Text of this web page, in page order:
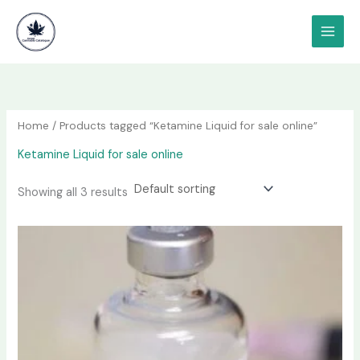
content
content
Home / Products tagged “Ketamine Liquid for sale online”
Ketamine Liquid for sale online
Showing all 3 results
Price
range:
through
$1,200.00
This
has
multiple
variants.
The
options